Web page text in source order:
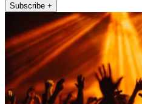
Subscribe +